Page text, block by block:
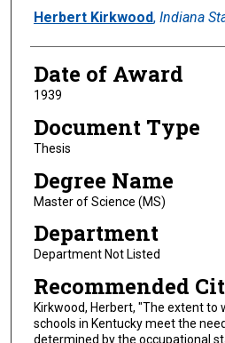
Author
Herbert Kirkwood, Indiana
Date of Award
1939
Document Type
Thesis
Degree Name
Master of Science (MS)
Department
Department Not Listed
Recommended
Kirkwood, Herbert, "The extent to
schools in Kentucky meet the
determined by the occupational